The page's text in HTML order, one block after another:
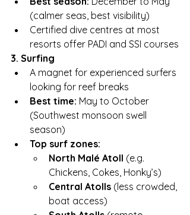
(calmer seas, best visibility)
Certified dive centres at most
resorts offer PADI and SSI courses
3. Surfing
A magnet for experienced surfers
looking for reef breaks
Best time: May to October
(Southwest monsoon swell
season)
Top surf zones:
North Malé Atoll (e.g.
Chickens, Cokes, Honky’s)
Central Atolls (less crowded,
boat access)